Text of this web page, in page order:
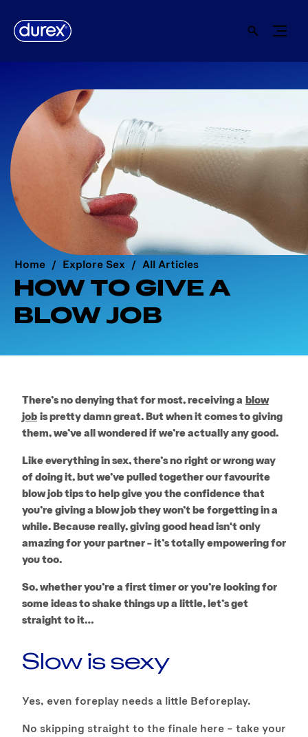
Home Explore Sex All Articles
HOW TO GIVE A
BLOW JOB
There’s no denying that for most, receiving a blow
job is pretty damn great. But when it comes to giving
them, we’ve all wondered if we’re actually any good.
Like everything in sex, there’s no right or wrong way
of doing it, but we’ve pulled together our favourite
blow job tips to help give you the confidence that
you’re giving a blow job they won’t be forgetting in a
while. Because really, giving good head isn't only
amazing for your partner – it’s totally empowering for
you too.
So, whether you’re a first timer or you’re looking for
some ideas to shake things up a little, let’s get
straight to it…
Slow is sexy
Yes, even foreplay needs a little Beforeplay.
No skipping straight to the finale here – take your